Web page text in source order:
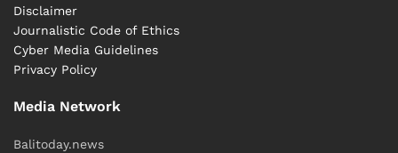
Disclaimer
Journalistic Code of Ethics
Cyber ​​Media Guidelines
Privacy Policy
Media Network
Balitoday.news